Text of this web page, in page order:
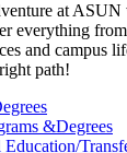
at ASUN
everything
and campus
path!
&Degrees
Education/